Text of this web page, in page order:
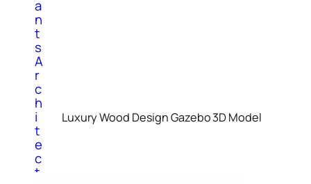
a
n
t
s
A
r
c
h
i
t
e
c
t
Luxury Wood Design Gazebo 3D Model